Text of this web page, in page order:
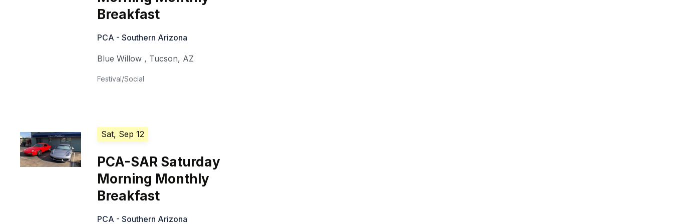
Breakfast
PCA - Southern Arizona
Blue Willow , Tucson, AZ
Festival/Social
Sat, Sep 12
PCA-SAR Saturday
Morning Monthly
Breakfast
PCA - Southern Arizona